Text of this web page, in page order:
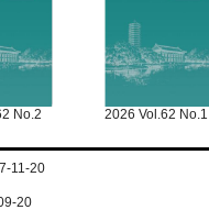
No.2 2026 Vol.62 No.1
11-20
20